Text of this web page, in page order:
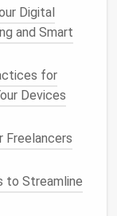
it's
filesare
> Year >
documents
.Cloud
multiple
Digital
and Smart
for
Devices
Freelancers
to Streamline